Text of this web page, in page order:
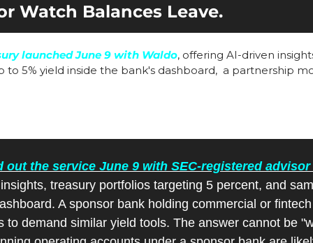
Watch Balances Leave.
launched June 9 with Waldo, offering AI-driven
to 5% yield inside the bank's dashboard,  a partnership
out the service June 9 with SEC-registered advisor
treasury portfolios targeting 5 percent, and
A sponsor bank holding commercial or
to demand similar yield tools. The answer cannot be